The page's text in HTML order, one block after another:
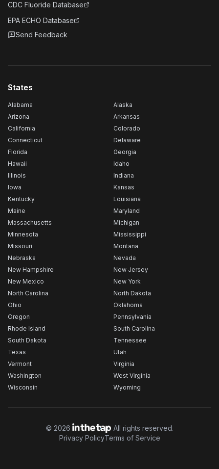
CDC Fluoride Database
EPA ECHO Database
Send Feedback
States
Alabama
Alaska
Arizona
Arkansas
California
Colorado
Connecticut
Delaware
Florida
Georgia
Hawaii
Idaho
Illinois
Indiana
Iowa
Kansas
Kentucky
Louisiana
Maine
Maryland
Massachusetts
Michigan
Minnesota
Mississippi
Missouri
Montana
Nebraska
Nevada
New Hampshire
New Jersey
New Mexico
New York
North Carolina
North Dakota
Ohio
Oklahoma
Oregon
Pennsylvania
Rhode Island
South Carolina
South Dakota
Tennessee
Texas
Utah
Vermont
Virginia
Washington
West Virginia
Wisconsin
Wyoming
© 2026
All rights reserved.
Privacy PolicyTerms of Service